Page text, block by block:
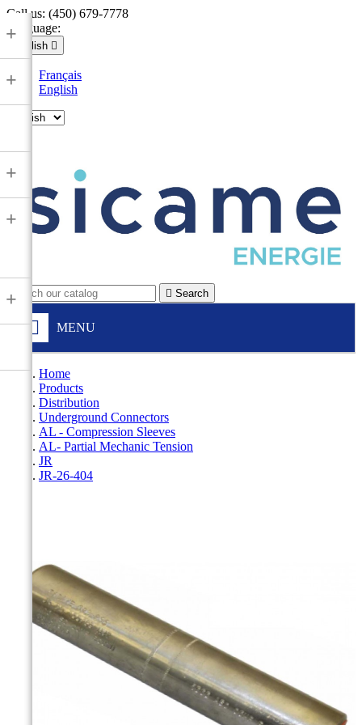
Call us: (450) 679-7778
Language:
English 
Français
English
 Search
MENU
+
+
+
+
+
Home
Products
Distribution
Underground Connectors
AL - Compression Sleeves
AL- Partial Mechanic Tension
JR
JR-26-404